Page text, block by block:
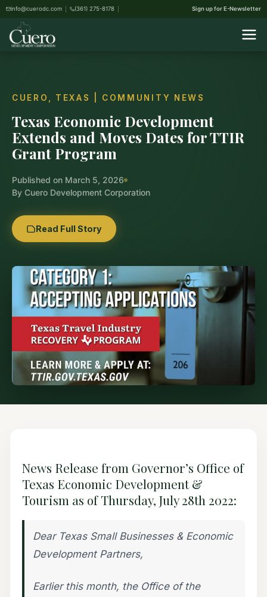
info@cuerodc.com (361) 275-8178 Sign up for E-Newsletter
CUERO, TEXAS | COMMUNITY NEWS
Texas Economic Development
Extends and Moves Dates for TTIR
Grant Program
Published on March 5, 2026
By Cuero Development Corporation
Read Full Story
News Release from Governor’s Office of
Texas Economic Development &
Tourism as of Thursday, July 28th 2022:
Dear Texas Small Businesses & Economic
Development Partners,
Earlier this month, the Office of the